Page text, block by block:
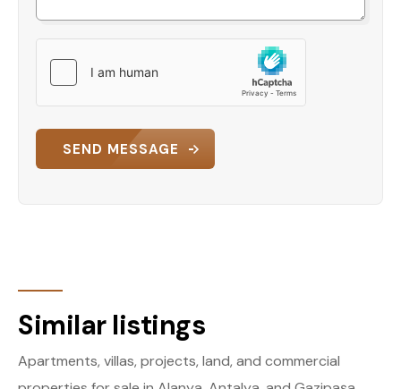
SEND MESSAGE
Similar listings
Apartments, villas, projects, land, and commercial